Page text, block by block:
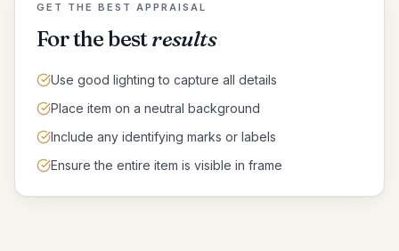
GET THE BEST APPRAISAL
For the bestresults
Use good lighting to capture all details
Place item on a neutral background
Include any identifying marks or labels
Ensure the entire item is visible in frame